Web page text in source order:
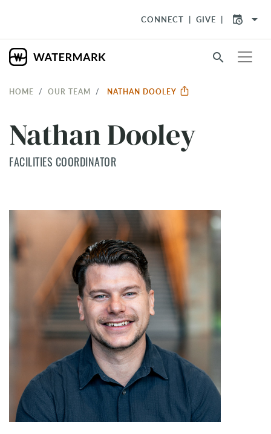
CONNECT GIVE arrow_drop_down
search
HOME OUR TEAM NATHAN DOOLEY
Nathan Dooley
FACILITIES COORDINATOR